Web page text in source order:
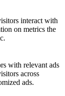
interact with
on metrics the
with relevant ads
across
ads.